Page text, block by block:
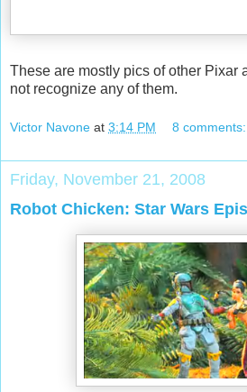
These are mostly pics of other Pixar
not recognize any of them.
Victor Navone at 3:14 PM 8 comments:
Friday, November 21, 2008
Robot Chicken: Star Wars